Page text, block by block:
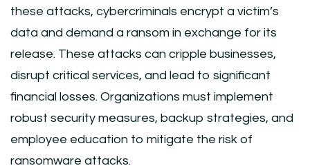
these attacks, cybercriminals encrypt a victim’s
data and demand a ransom in exchange for its
release. These attacks can cripple businesses,
disrupt critical services, and lead to significant
financial losses. Organizations must implement
robust security measures, backup strategies, and
employee education to mitigate the risk of
ransomware attacks.